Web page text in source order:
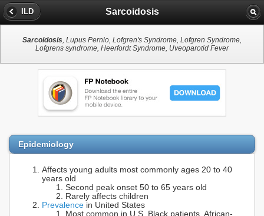
ILD Sarcoidosis
Sarcoidosis, Lupus Pernio, Lofgren's Syndrome, Lofgren Syndrome,
Lofgrens syndrome, Heerfordt Syndrome, Uveoparotid Fever
Epidemiology
Affects young adults most commonly ages 20 to 40
years old
Second peak onset 50 to 65 years old
Rarely affects children
Prevalence in United States
Most common in U.S. Black patients, African-